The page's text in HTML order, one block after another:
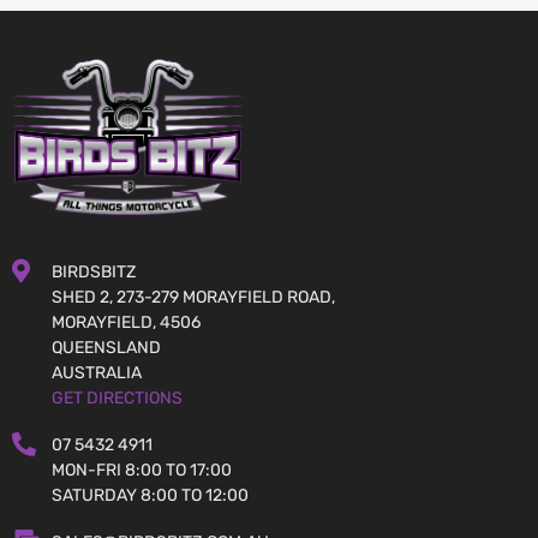
BIRDSBITZ
SHED 2, 273-279 MORAYFIELD ROAD,
MORAYFIELD, 4506
QUEENSLAND
AUSTRALIA
GET DIRECTIONS
07 5432 4911
MON-FRI 8:00 TO 17:00
SATURDAY 8:00 TO 12:00